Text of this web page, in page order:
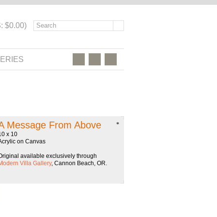
$0.00)
Message From Above
x 10
on Canvas
available exclusively through
Villa Gallery, Cannon Beach, OR.
*